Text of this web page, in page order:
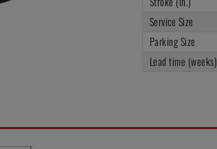
Service Size
Parking Size
Lead time (weeks)